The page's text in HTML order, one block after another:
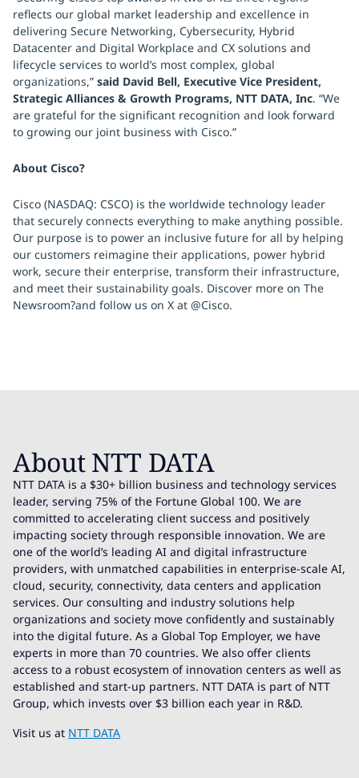
reflects our global market leadership and excellence in
delivering Secure Networking, Cybersecurity, Hybrid
Datacenter and Digital Workplace and CX solutions and
lifecycle services to world’s most complex, global
organizations,” said David Bell, Executive Vice President,
Strategic Alliances & Growth Programs, NTT DATA, Inc. “We
are grateful for the significant recognition and look forward
to growing our joint business with Cisco.”
About Cisco?
Cisco (NASDAQ: CSCO) is the worldwide technology leader
that securely connects everything to make anything possible.
Our purpose is to power an inclusive future for all by helping
our customers reimagine their applications, power hybrid
work, secure their enterprise, transform their infrastructure,
and meet their sustainability goals. Discover more on The
Newsroom?and follow us on X at @Cisco.
About NTT DATA
NTT DATA is a $30+ billion business and technology services
leader, serving 75% of the Fortune Global 100. We are
committed to accelerating client success and positively
impacting society through responsible innovation. We are
one of the world’s leading AI and digital infrastructure
providers, with unmatched capabilities in enterprise-scale AI,
cloud, security, connectivity, data centers and application
services. Our consulting and industry solutions help
organizations and society move confidently and sustainably
into the digital future. As a Global Top Employer, we have
experts in more than 70 countries. We also offer clients
access to a robust ecosystem of innovation centers as well as
established and start-up partners. NTT DATA is part of NTT
Group, which invests over $3 billion each year in R&D.
Visit us at NTT DATA